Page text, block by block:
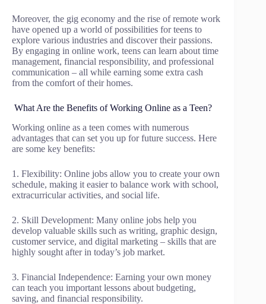
Moreover, the gig economy and the rise of remote work
have opened up a world of possibilities for teens to
explore various industries and discover their passions.
By engaging in online work, teens can learn about time
management, financial responsibility, and professional
communication – all while earning some extra cash
from the comfort of their homes.
What Are the Benefits of Working Online as a Teen?
Working online as a teen comes with numerous
advantages that can set you up for future success. Here
are some key benefits:
1. Flexibility: Online jobs allow you to create your own
schedule, making it easier to balance work with school,
extracurricular activities, and social life.
2. Skill Development: Many online jobs help you
develop valuable skills such as writing, graphic design,
customer service, and digital marketing – skills that are
highly sought after in today’s job market.
3. Financial Independence: Earning your own money
can teach you important lessons about budgeting,
saving, and financial responsibility.